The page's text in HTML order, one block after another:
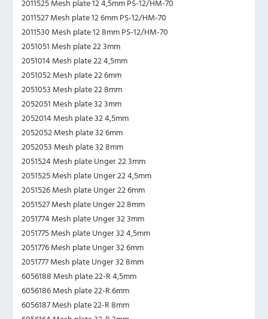
2011525 Mesh plate 12 4,5mm PS-12/HM-70
2011527 Mesh plate 12 6mm PS-12/HM-70
2011530 Mesh plate 12 8mm PS-12/HM-70
2051051 Mesh plate 22 3mm
2051014 Mesh plate 22 4,5mm
2051052 Mesh plate 22 6mm
2051053 Mesh plate 22 8mm
2052051 Mesh plate 32 3mm
2052014 Mesh plate 32 4,5mm
2052052 Mesh plate 32 6mm
2052053 Mesh plate 32 8mm
2051524 Mesh plate Unger 22 3mm
2051525 Mesh plate Unger 22 4,5mm
2051526 Mesh plate Unger 22 6mm
2051527 Mesh plate Unger 22 8mm
2051774 Mesh plate Unger 32 3mm
2051775 Mesh plate Unger 32 4,5mm
2051776 Mesh plate Unger 32 6mm
2051777 Mesh plate Unger 32 8mm
6056188 Mesh plate 22-R 4,5mm
6056186 Mesh plate 22-R 6mm
6056187 Mesh plate 22-R 8mm